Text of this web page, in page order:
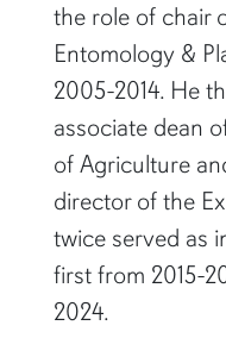
the role of chair
Entomology &
2005-2014. He
associate dean
of Agriculture
director of the
twice served as
first from 2015-
2024.